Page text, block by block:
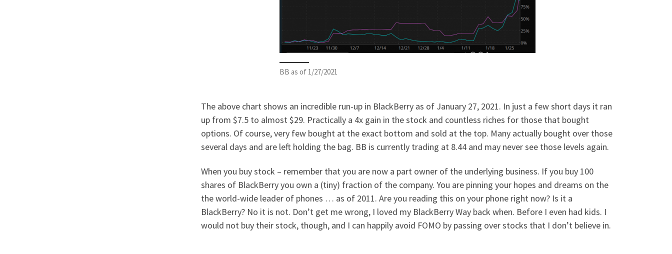
BB as of 1/27/2021
The above chart shows an incredible run-up in BlackBerry as of January 27, 2021. In just a few short days it ran
up from $7.5 to almost $29. Practically a 4x gain in the stock and countless riches for those that bought
options. Of course, very few bought at the exact bottom and sold at the top. Many actually bought over those
several days and are left holding the bag. BB is currently trading at 8.44 and may never see those levels again.
When you buy stock – remember that you are now a part owner of the underlying business. If you buy 100
shares of BlackBerry you own a (tiny) fraction of the company. You are pinning your hopes and dreams on the
the world-wide leader of phones … as of 2011. Are you reading this on your phone right now? Is it a
BlackBerry? No it is not. Don’t get me wrong, I loved my BlackBerry Way back when. Before I even had kids. I
would not buy their stock, though, and I can happily avoid FOMO by passing over stocks that I don’t believe in.